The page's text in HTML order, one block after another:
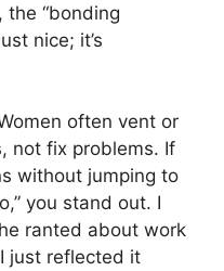
“bonding
nice; it’s
often vent or
not fix problems. If
without jumping to
you stand out. I
ranted about work
just reflected it